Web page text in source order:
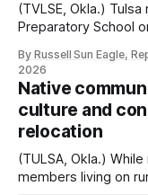
(TVLSE, Okla.)
Preparatory School
search for the next police chief.
authorizes the
Monroe Nichols
By Russell Sun Eagle,
2026
Native
culture and
relocation
(TULSA, Okla.)
members living on